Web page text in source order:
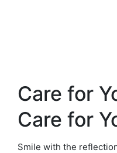
Care for
Care for
Smile with the